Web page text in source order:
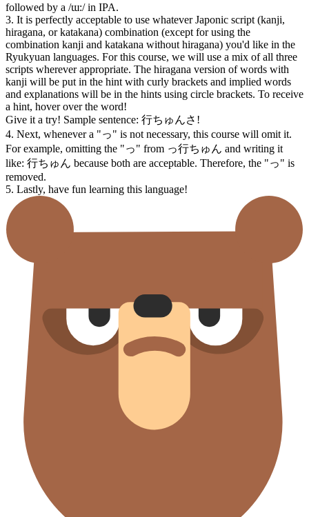
followed by a /ɯ:/ in IPA.
3. It is perfectly acceptable to use whatever Japonic script (kanji,
hiragana, or katakana) combination (except for using the
combination kanji and katakana without hiragana) you'd like in the
Ryukyuan languages. For this course, we will use a mix of all three
scripts wherever appropriate. The hiragana version of words with
kanji will be put in the hint with curly brackets and implied words
and explanations will be in the hints using circle brackets. To receive
a hint, hover over the word!
Give it a try! Sample sentence: 行ちゅん⁠さ!
4. Next, whenever a "っ" is not necessary, this course will omit it.
For example, omitting the "っ" from っ行ちゅん and writing it
like: 行ちゅん because both are acceptable. Therefore, the "っ" is
removed.
5. Lastly, have fun learning this language!